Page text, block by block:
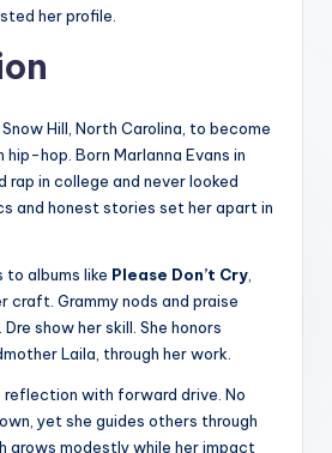
her profile.
Hill, North Carolina, to become
hop. Born Marlanna Evans in
rap in college and never looked
and honest stories set her apart in
to albums like Please Don’t Cry
craft. Grammy nods and praise
show her skill. She honors
Laila, through her work.
reflection with forward drive. No
yet she guides others through
grows modestly while her impact